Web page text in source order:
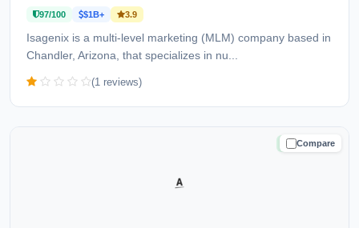
97/100 $1B+ 3.9
Isagenix is a multi-level marketing (MLM) company based in
Chandler, Arizona, that specializes in nu...
(1 reviews)
Compare
TRUSTED